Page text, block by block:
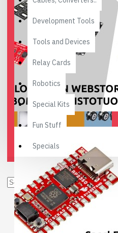
Development Tools
Tools and Devices
Relay Cards
Robotics
Special Kits
Fun Stuff
Specials